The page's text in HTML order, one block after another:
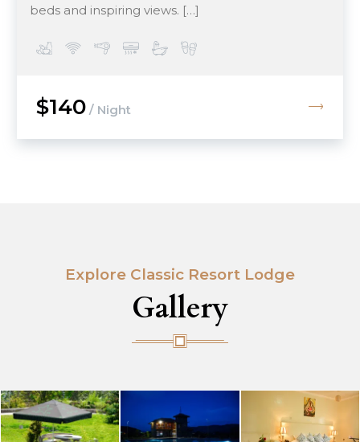
beds and inspiring views. […]
$140 / Night
Explore Classic Resort Lodge
Gallery